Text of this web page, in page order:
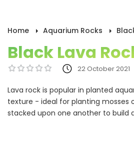
Home Aquarium Rocks
Black Lava
22 October 2021
Lava rock is popular in planted
texture - ideal for planting mosses
stacked upon one another to build